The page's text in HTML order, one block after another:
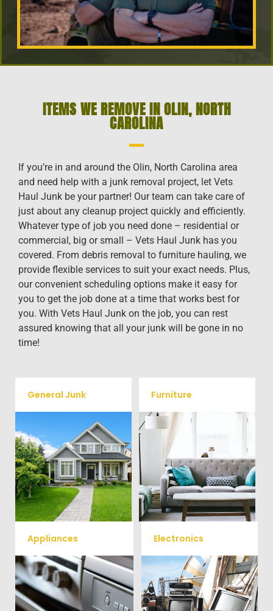
ITEMS WE REMOVE IN OLIN, NORTH
CAROLINA
If you’re in and around the Olin, North Carolina area
and need help with a junk removal project, let Vets
Haul Junk be your partner! Our team can take care of
just about any cleanup project quickly and efficiently.
Whatever type of job you need done – residential or
commercial, big or small – Vets Haul Junk has you
covered. From debris removal to furniture hauling, we
provide flexible services to suit your exact needs. Plus,
our convenient scheduling options make it easy for
you to get the job done at a time that works best for
you. With Vets Haul Junk on the job, you can rest
assured knowing that all your junk will be gone in no
time!
General Junk
Does your property in Olin
need some general debris
cleaning? No problem, we
offer full-service junk removal
to haul away any items you
would like.
Furniture
Our team will remove all your
old furniture such as couch's,
sofas, sectionals, desks, and
much more! To learn more
about our furniture removal
give us a call at (704) 800-
4285
Appliances
We remove all kinds of
appliances for our junk
removal clients, from small to
Electronics
When you're ready to get rid
of your old electronics such as
TV's, computers, printers, or